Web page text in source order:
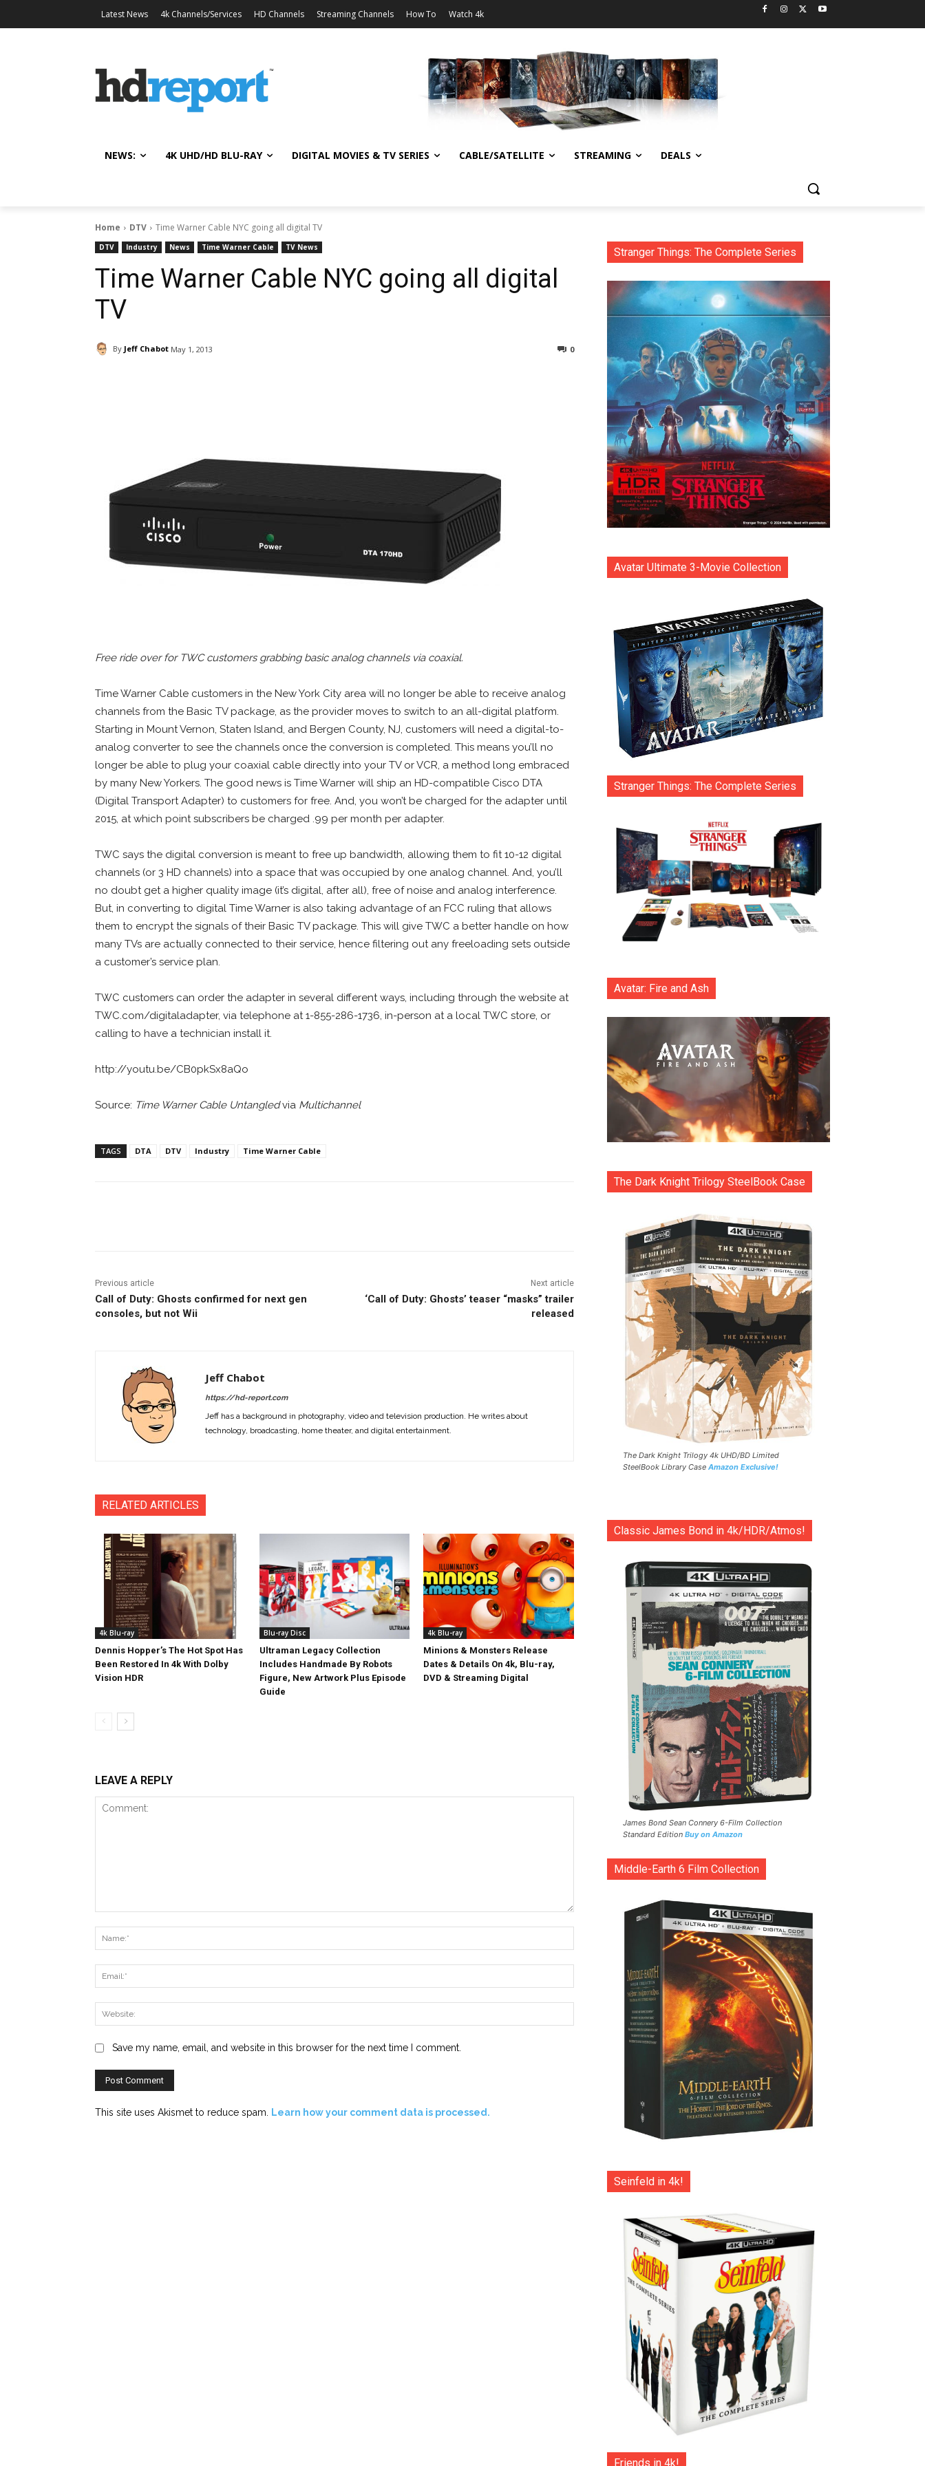
Latest News 4k Channels/Services HD Channels Streaming Channels How To Watch 4k
NEWS: 4K UHD/HD BLU-RAY DIGITAL MOVIES & TV SERIES CABLE/SATELLITE STREAMING DEALS
Home DTV Time Warner Cable NYC going all digital TV
DTV Industry News Time Warner Cable TV News
Time Warner Cable NYC going all digital
TV
By Jeff Chabot May 1, 2013 0
Free ride over for TWC customers grabbing basic analog channels via coaxial.
Time Warner Cable customers in the New York City area will no longer be able to receive analog
channels from the Basic TV package, as the provider moves to switch to an all-digital platform.
Starting in Mount Vernon, Staten Island, and Bergen County, NJ, customers will need a digital-to-
analog converter to see the channels once the conversion is completed. This means you’ll no
longer be able to plug your coaxial cable directly into your TV or VCR, a method long embraced
by many New Yorkers. The good news is Time Warner will ship an HD-compatible Cisco DTA
(Digital Transport Adapter) to customers for free. And, you won’t be charged for the adapter until
2015, at which point subscribers be charged .99 per month per adapter.
TWC says the digital conversion is meant to free up bandwidth, allowing them to fit 10-12 digital
channels (or 3 HD channels) into a space that was occupied by one analog channel. And, you’ll
no doubt get a higher quality image (it’s digital, after all), free of noise and analog interference.
But, in converting to digital Time Warner is also taking advantage of an FCC ruling that allows
them to encrypt the signals of their Basic TV package. This will give TWC a better handle on how
many TVs are actually connected to their service, hence filtering out any freeloading sets outside
a customer’s service plan.
TWC customers can order the adapter in several different ways, including through the website at
TWC.com/digitaladapter, via telephone at 1-855-286-1736, in-person at a local TWC store, or
calling to have a technician install it.
http://youtu.be/CB0pkSx8aQo
Source: Time Warner Cable Untangledvia Multichannel
TAGS DTA DTV Industry Time Warner Cable
Previous article
Call of Duty: Ghosts confirmed for next gen
consoles, but not Wii
Next article
‘Call of Duty: Ghosts’ teaser “masks” trailer
released
Jeff Chabot
https://hd-report.com
Jeff has a background in photography, video and television production. He writes about
technology, broadcasting, home theater, and digital entertainment.
RELATED ARTICLES
4k Blu-ray
Dennis Hopper’s The Hot Spot Has
Been Restored In 4k With Dolby
Vision HDR
Blu-ray Disc
Ultraman Legacy Collection
Includes Handmade By Robots
Figure, New Artwork Plus Episode
Guide
4k Blu-ray
Minions & Monsters Release
Dates & Details On 4k, Blu-ray,
DVD & Streaming Digital
LEAVE A REPLY
Save my name, email, and website in this browser for the next time I comment.
This site uses Akismet to reduce spam. Learn how your comment data is processed.
Stranger Things: The Complete Series
Avatar Ultimate 3-Movie Collection
Stranger Things: The Complete Series
Avatar: Fire and Ash
The Dark Knight Trilogy SteelBook Case
The Dark Knight Trilogy 4k UHD/BD Limited
SteelBook Library Case Amazon Exclusive!
Classic James Bond in 4k/HDR/Atmos!
James Bond Sean Connery 6-Film Collection
Standard Edition Buy on Amazon
Middle-Earth 6 Film Collection
Seinfeld in 4k!
Friends in 4k!